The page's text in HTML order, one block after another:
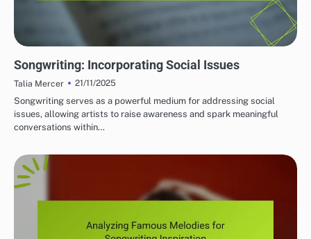
Songwriting: Incorporating Social Issues
Talia Mercer
21/11/2025
Songwriting serves as a powerful medium for addressing social
issues, allowing artists to raise awareness and spark meaningful
conversations within…